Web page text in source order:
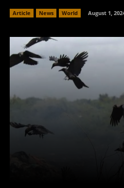
Article News World August 1,